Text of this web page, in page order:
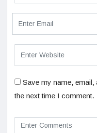
Save my name,
the next time I comment.